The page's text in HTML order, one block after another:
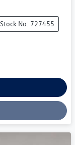
Stock No: 727455